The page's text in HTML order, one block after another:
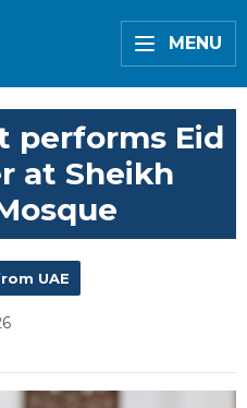
MENU
performs Eid
at Sheikh
UAE